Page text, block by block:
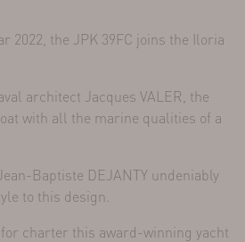
2022, the JPK 39FC joins the Iloria
architect Jacques VALER, the
with all the marine qualities of a
Baptiste DEJANTY undeniably
to this design.
charter this award-winning yacht